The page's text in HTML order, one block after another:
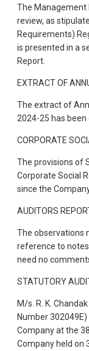
The Management
review, as
Requirements)
is presented in a
Report.
EXTRACT OF
The extract of
2024-25 has been
CORPORATE
The provisions of
Corporate Social
since the
AUDITORS
The observations
reference to
need no
STATUTORY
M/s. R. K.
Number
Company at the
Company held on